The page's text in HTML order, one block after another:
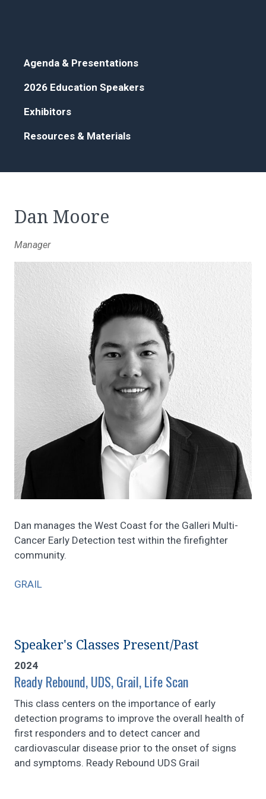
Agenda & Presentations
2026 Education Speakers
Exhibitors
Resources & Materials
Dan Moore
Manager
Dan manages the West Coast for the Galleri Multi-
Cancer Early Detection test within the firefighter
community.
GRAIL
Speaker's Classes Present/Past
2024
Ready Rebound, UDS, Grail, Life Scan
This class centers on the importance of early
detection programs to improve the overall health of
first responders and to detect cancer and
cardiovascular disease prior to the onset of signs
and symptoms. Ready Rebound UDS Grail